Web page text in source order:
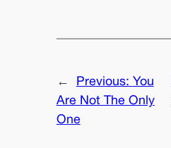
← Previous: You
Are Not The Only
One